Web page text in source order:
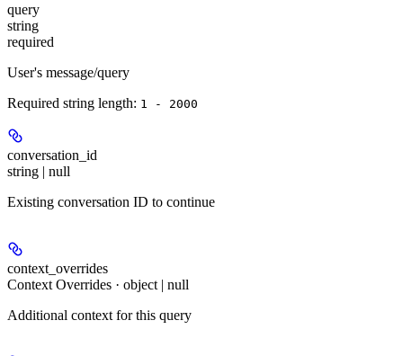
query
string
required
User's message/query
Required string length: 1 - 2000
conversation_id
string | null
Existing conversation ID to continue
context_overrides
Context Overrides · object | null
Additional context for this query